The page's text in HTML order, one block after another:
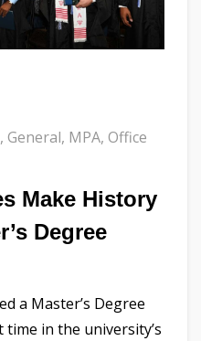
, General, MPA, Office
Make History
Degree
a Master’s Degree
in the university’s